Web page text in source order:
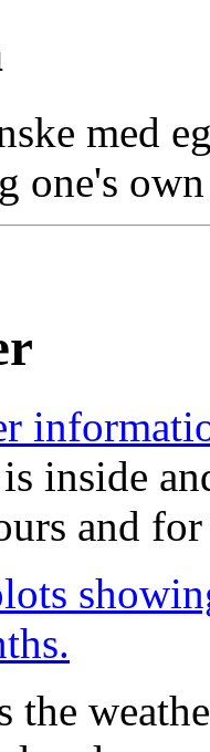
med
one's
inside
and
the